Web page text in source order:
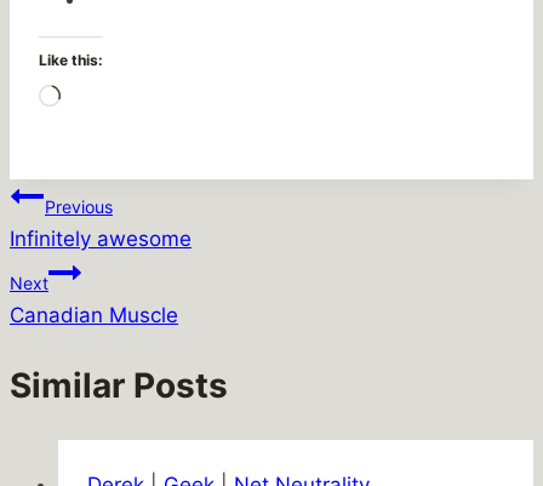
Like this:
Loading…
Post
navigation
Previous
Infinitely awesome
Next
Canadian Muscle
Similar Posts